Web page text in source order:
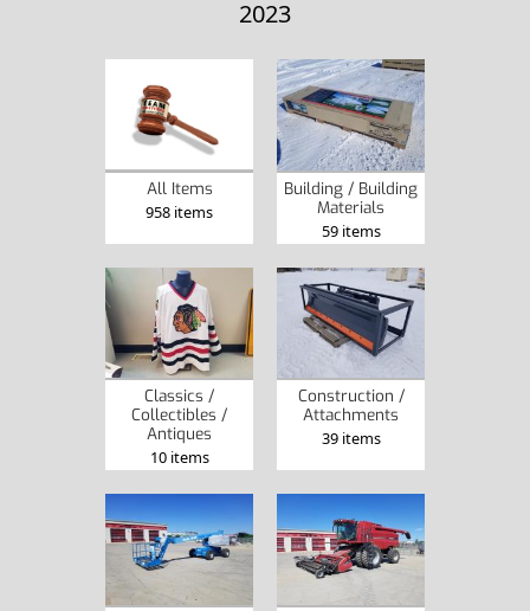
2023
All Items
958 items
Building / Building
Materials
59 items
Classics /
Collectibles /
Antiques
10 items
Construction /
Attachments
39 items